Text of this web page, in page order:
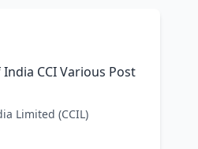
CCI Various Post
Limited (CCIL)